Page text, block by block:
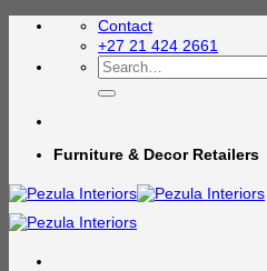
Skip
Contact
+27 21 424 2661
Search
for:
Furniture & Decor Retailers